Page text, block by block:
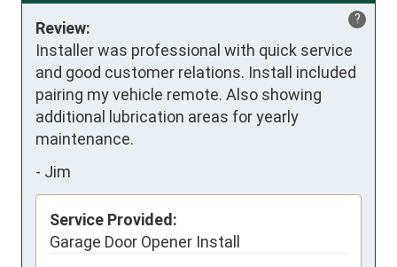
?
Review:
Installer was professional with quick service
and good customer relations. Install included
pairing my vehicle remote. Also showing
additional lubrication areas for yearly
maintenance.
- Jim
Service Provided:
Garage Door Opener Install